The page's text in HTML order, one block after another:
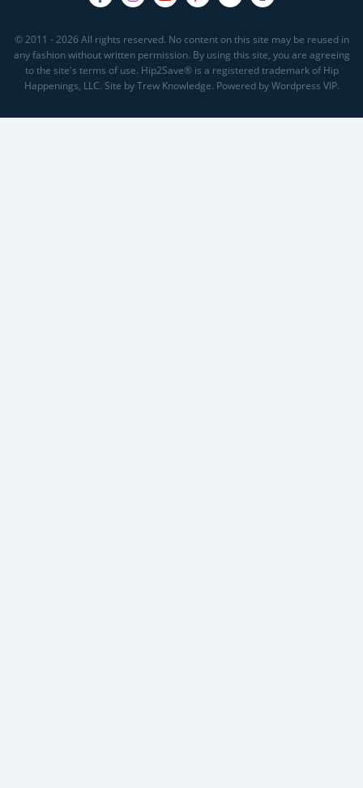
© 2011 - 2026 All rights reserved. No content on this site may be reused in
any fashion without written permission. By using this site, you are agreeing
to the site's terms of use. Hip2Save® is a registered trademark of Hip
Happenings, LLC. Site by Trew Knowledge. Powered by Wordpress VIP.